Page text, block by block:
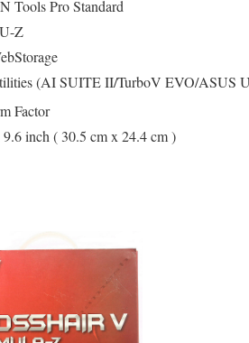
Tools Pro Standard
Z
(AI SUITE II/TurboV EVO/ASUS
Factor
9.6 inch ( 30.5 cm x 24.4 cm )